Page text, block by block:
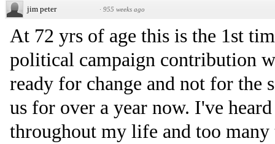
jim peter · 955 weeks ago
At 72 yrs of age this is the 1st
political campaign contribution
ready for change and not for the
us for over a year now. I've
throughout my life and too